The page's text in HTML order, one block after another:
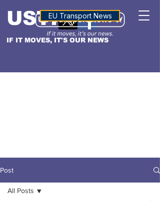
IF IT MOVES, IT'S OUR NEWS
USTNALTITUDE
EU Transport News
Post
All Posts